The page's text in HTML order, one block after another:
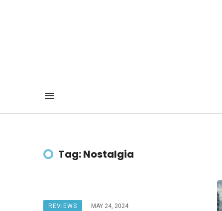
Tag: Nostalgia
REVIEWS MAY 24, 2024